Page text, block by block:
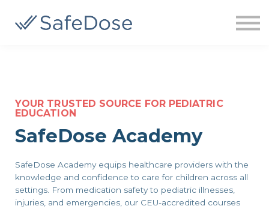
About us
YOUR TRUSTED SOURCE FOR PEDIATRIC
EDUCATION
SafeDose Academy
SafeDose Academy equips healthcare providers with the
knowledge and confidence to care for children across all
settings. From medication safety to pediatric illnesses,
injuries, and emergencies, our CEU-accredited courses